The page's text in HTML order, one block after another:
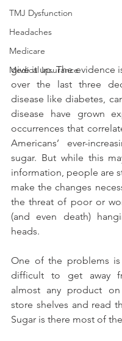
TMJ Dysfunction
Headaches
Medicare
Medical Insurance
give it up. The evidence
over the last three
disease like diabetes,
disease have grown
occurrences that
Americans’ ever-
sugar. But while this
information, people are
make the changes
the threat of poor or
(and even death)
heads.
One of the problems
difficult to get away
almost any product
store shelves and read
Sugar is there most of